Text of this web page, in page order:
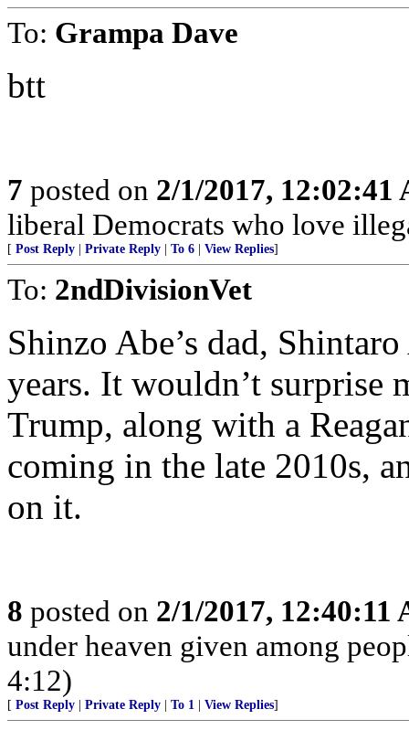
To: Grampa Dave
btt
7 posted on 2/1/2017, 12:02:41
liberal Democrats who love
[ Post Reply Private Reply To 6 View Replies]
To: 2ndDivisionVet
Shinzo Abe’s dad,
years. It wouldn’t surprise
Trump, along with a
coming in the late 2010s,
on it.
8 posted on 2/1/2017, 12:40:11
under heaven given among
4:12)
[ Post Reply Private Reply To 1 View Replies]